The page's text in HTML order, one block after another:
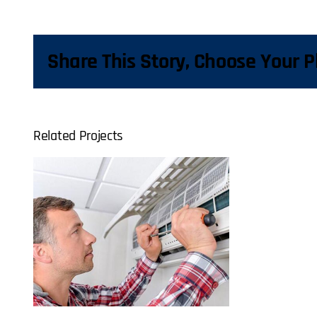
Share This Story, Choose Your
Related Projects